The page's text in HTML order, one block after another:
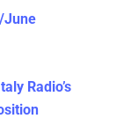
June
Radio’s